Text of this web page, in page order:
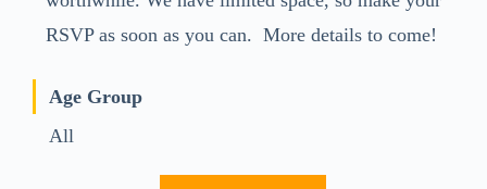
RSVP as soon as you can. More details to come!
Age Group
All